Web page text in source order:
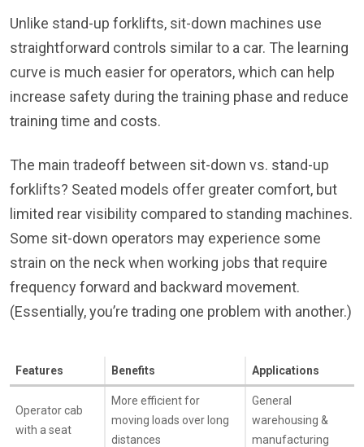
Unlike stand-up forklifts, sit-down machines use
straightforward controls similar to a car. The learning
curve is much easier for operators, which can help
increase safety during the training phase and reduce
training time and costs.
The main tradeoff between sit-down vs. stand-up
forklifts? Seated models offer greater comfort, but
limited rear visibility compared to standing machines.
Some sit-down operators may experience some
strain on the neck when working jobs that require
frequency forward and backward movement.
(Essentially, you’re trading one problem with another.)
Features Benefits Applications
Operator cab
with a seat
More efficient for
moving loads over long
distances
General
warehousing &
manufacturing